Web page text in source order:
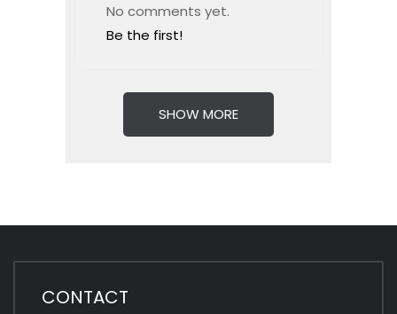
No comments yet.
Be the first!
SHOW MORE
CONTACT